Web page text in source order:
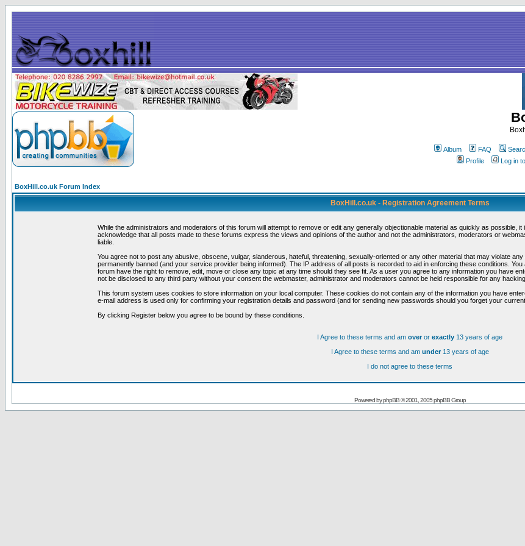
Album FAQ
Profile
Log in
BoxHill.co.uk Forum Index
BoxHill.co.uk - Registration Agreement Terms
While the administrators and moderators of this forum will attempt to remove or edit any generally objectionable material as quickly as possible,
acknowledge that all posts made to these forums express the views and opinions of the author and not the administrators, moderators or
liable.
You agree not to post any abusive, obscene, vulgar, slanderous, hateful, threatening, sexually-oriented or any other material that may violate
permanently banned (and your service provider being informed). The IP address of all posts is recorded to aid in enforcing these conditions.
forum have the right to remove, edit, move or close any topic at any time should they see fit. As a user you agree to any information you have
not be disclosed to any third party without your consent the webmaster, administrator and moderators cannot be held responsible for any
This forum system uses cookies to store information on your local computer. These cookies do not contain any of the information you have
e-mail address is used only for confirming your registration details and password (and for sending new passwords should you forget your current
By clicking Register below you agree to be bound by these conditions.
I Agree to these terms and am overor exactly 13 years of age
I Agree to these terms and am under13 years of age
I do not agree to these terms
Powered byphpBB© 2001, 2005 phpBB Group